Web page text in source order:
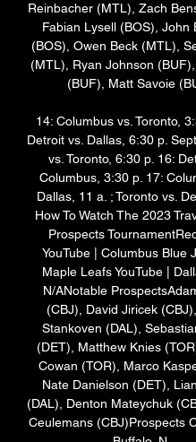
Reinbacher (MTL), Zach
Fabian Lysell (BOS), John
(BOS), Owen Beck (MTL),
(MTL), Ryan Johnson
(BUF), Matt Savoie
14: Columbus vs. Toronto,
Detroit vs. Dallas, 6:30 p.
vs. Toronto, 6:30 p. 16:
Columbus, 3:30 p. 17:
Dallas, 11 a. ; Toronto vs.
How To Watch The 2023
Prospects
YouTube | Columbus Blue
Maple Leafs YouTube |
N/ANotable
(CBJ), David Jiricek
Stankoven (DAL),
(DET), Matthew Knies
Cowan (TOR), Marco
Nate Danielson (DET),
(DAL), Denton Mateychuk
Ceulemans (CBJ)Prospects